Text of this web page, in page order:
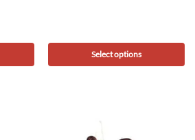
Select options